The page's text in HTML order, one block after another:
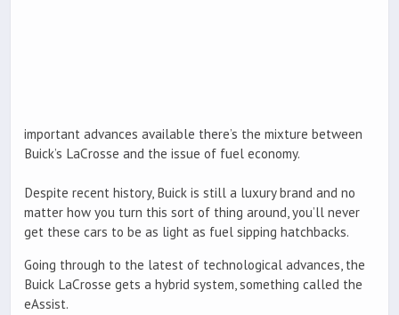
important advances available there’s the mixture between
Buick’s LaCrosse and the issue of fuel economy.
Despite recent history, Buick is still a luxury brand and no
matter how you turn this sort of thing around, you’ll never
get these cars to be as light as fuel sipping hatchbacks.
Going through to the latest of technological advances, the
Buick LaCrosse gets a hybrid system, something called the
eAssist.